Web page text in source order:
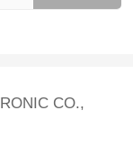
CO.,